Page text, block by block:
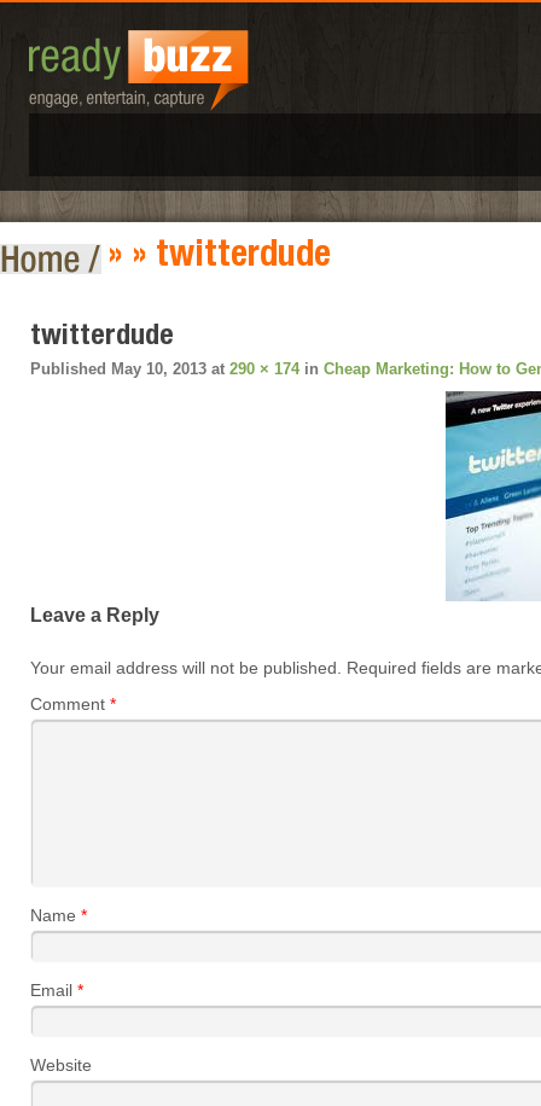
» » twitterdude
twitterdude
Published May 10, 2013 at 290 × 174in Cheap Marketing: How to
Leave a Reply
Your email address will not be published.
Required fields are
Comment *
Name *
Email *
Website